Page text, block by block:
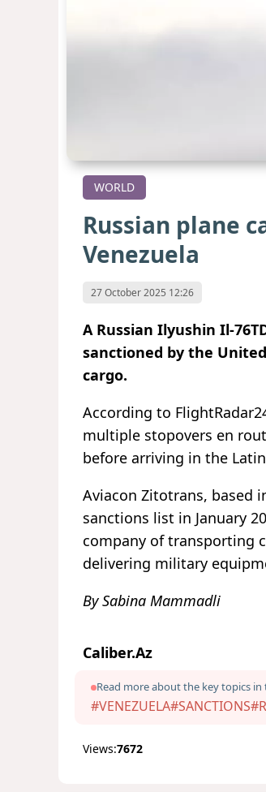
WORLD
Russian plane
Venezuela
27 October 2025 12:26
A Russian Ilyushin Il-
sanctioned by the
cargo.
According to
multiple stopovers en
before arriving in the
Aviacon Zitotrans, based
sanctions list in January
company of transporting
delivering military
By Sabina Mammadli
Caliber.Az
Read more about the key topics in
#VENEZUELA#SANCTIONS
Views:7672